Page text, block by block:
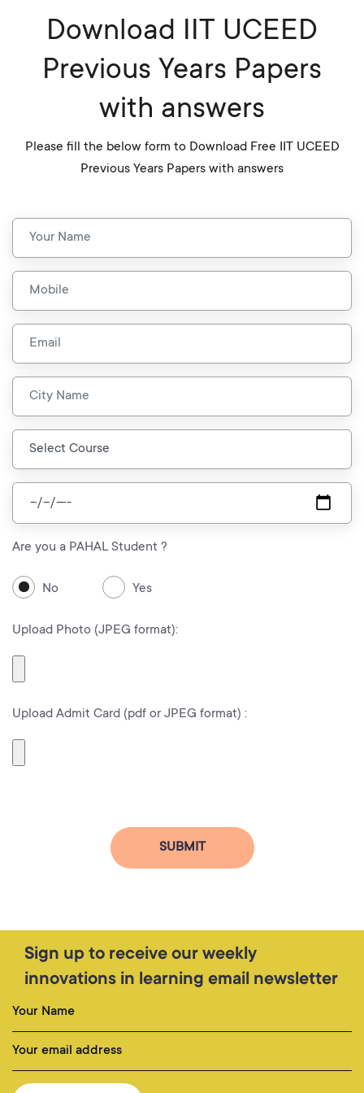
Download IIT UCEED
Previous Years Papers
with answers
Please fill the below form to Download Free IIT UCEED
Previous Years Papers with answers
Are you a PAHAL Student ?
No Yes
Upload Photo (JPEG format):
Upload Admit Card (pdf or JPEG format) :
Sign up to receive our weekly
innovations in learning email newsletter